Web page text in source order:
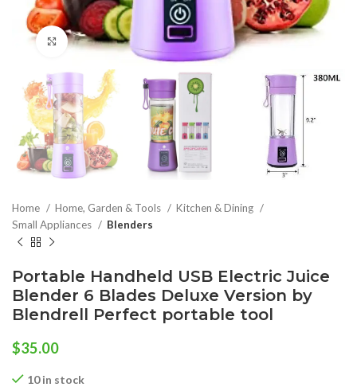
Click to enlarge
Home Home, Garden & Tools
Kitchen & Dining
Small Appliances
Blenders
Portable Handheld USB Electric Juice
Blender 6 Blades Deluxe Version by
Blendrell Perfect portable tool
$35.00
10 in stock